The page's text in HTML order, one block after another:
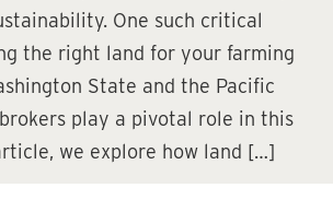
One such critical
the right land for your farming
State and the Pacific
play a pivotal role in this
we explore how land […]